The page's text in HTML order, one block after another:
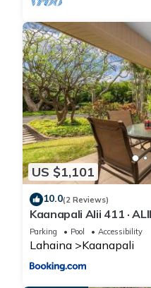
US $1,101
10.0(2 Reviews)
Kaanapali Alii 411 ·
at OceanFront Res
Parking Pool Accessibility
Lahaina Kaanapali